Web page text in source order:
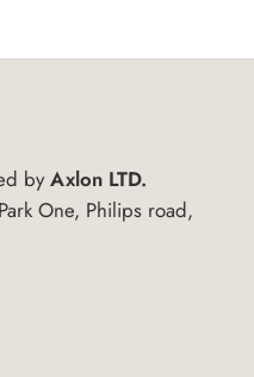
byAxlon LTD.
One, Philips road,